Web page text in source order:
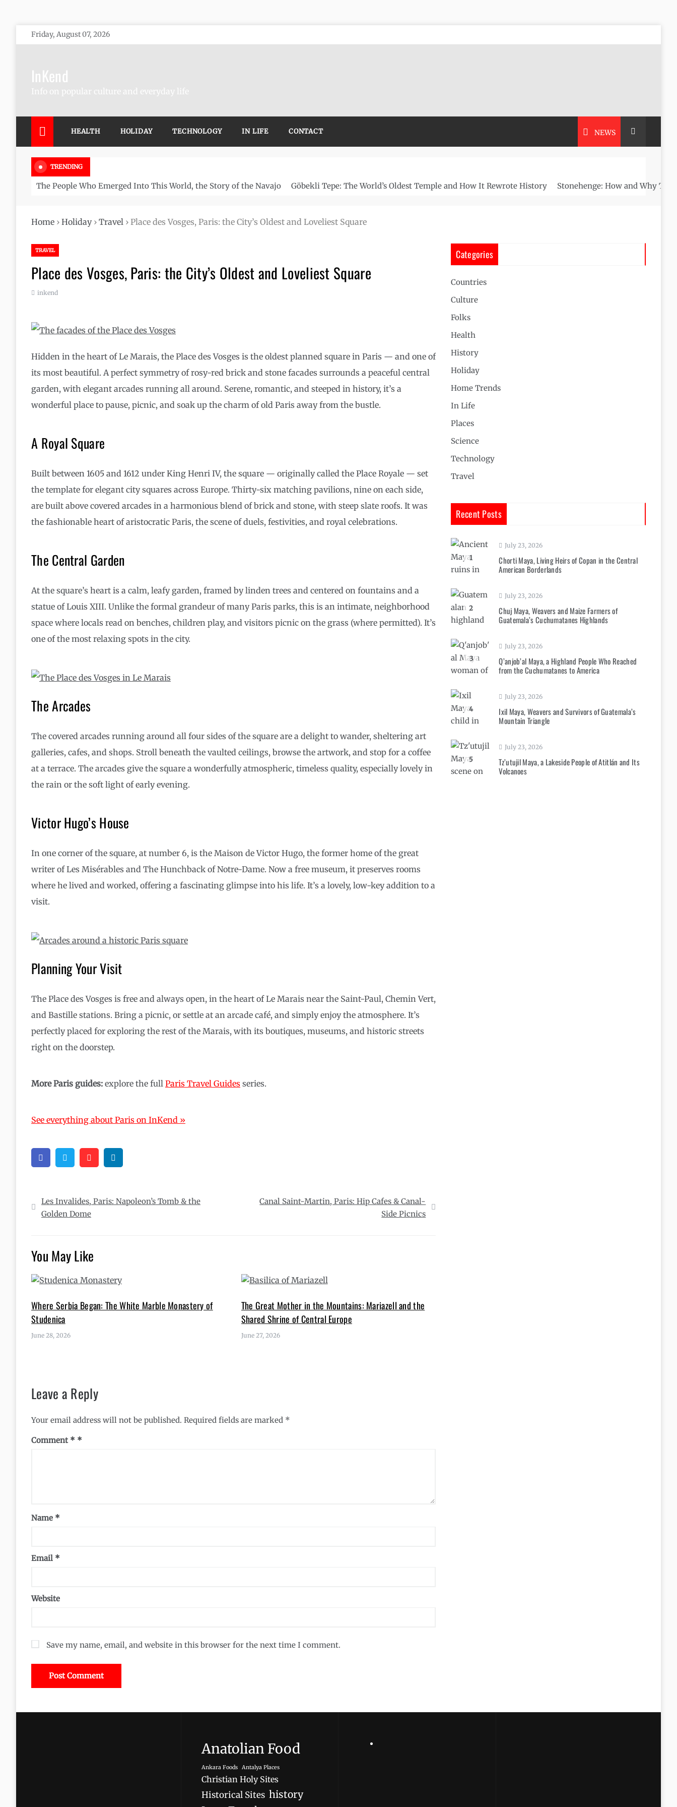
Skip
to
Friday, August 07, 2026
InKend
Info on popular culture and everyday life
HEALTH HOLIDAY TECHNOLOGY IN LIFE CONTACT NEWS
TRENDING
The People Who Emerged Into This World, the Story of the Navajo Göbekli Tepe: The World’s Oldest Temple and How It Rewrote History Stonehenge: How and Why
Home › Holiday› Travel › Place des Vosges, Paris: the City’s Oldest and Loveliest Square
TRAVEL
Place des Vosges, Paris: the City’s Oldest and Loveliest Square
inkend
Hidden in the heart of Le Marais, the Place des Vosges is the oldest planned square in Paris — and one of
its most beautiful. A perfect symmetry of rosy-red brick and stone facades surrounds a peaceful central
garden, with elegant arcades running all around. Serene, romantic, and steeped in history, it’s a
wonderful place to pause, picnic, and soak up the charm of old Paris away from the bustle.
A Royal Square
Built between 1605 and 1612 under King Henri IV, the square — originally called the Place Royale — set
the template for elegant city squares across Europe. Thirty-six matching pavilions, nine on each side,
are built above covered arcades in a harmonious blend of brick and stone, with steep slate roofs. It was
the fashionable heart of aristocratic Paris, the scene of duels, festivities, and royal celebrations.
The Central Garden
At the square’s heart is a calm, leafy garden, framed by linden trees and centered on fountains and a
statue of Louis XIII. Unlike the formal grandeur of many Paris parks, this is an intimate, neighborhood
space where locals read on benches, children play, and visitors picnic on the grass (where permitted). It’s
one of the most relaxing spots in the city.
The Arcades
The covered arcades running around all four sides of the square are a delight to wander, sheltering art
galleries, cafes, and shops. Stroll beneath the vaulted ceilings, browse the artwork, and stop for a coffee
at a terrace. The arcades give the square a wonderfully atmospheric, timeless quality, especially lovely in
the rain or the soft light of early evening.
Victor Hugo’s House
In one corner of the square, at number 6, is the Maison de Victor Hugo, the former home of the great
writer of Les Misérables and The Hunchback of Notre-Dame. Now a free museum, it preserves rooms
where he lived and worked, offering a fascinating glimpse into his life. It’s a lovely, low-key addition to a
visit.
Planning Your Visit
The Place des Vosges is free and always open, in the heart of Le Marais near the Saint-Paul, Chemin Vert,
and Bastille stations. Bring a picnic, or settle at an arcade café, and simply enjoy the atmosphere. It’s
perfectly placed for exploring the rest of the Marais, with its boutiques, museums, and historic streets
right on the doorstep.
More Paris guides: explore the full Paris Travel Guides series.
See everything about Paris on InKend »
FacebookTwitter Pinterest
Post
navigation
Les Invalides, Paris: Napoleon’s Tomb & the
Golden Dome
Canal Saint-Martin, Paris: Hip Cafes & Canal-
Side Picnics
You May Like
Where Serbia Began: The White Marble Monastery of
Studenica
June 28, 2026
The Great Mother in the Mountains: Mariazell and the
Shared Shrine of Central Europe
June 27, 2026
Leave a Reply
Your email address will not be published. Required fields are marked *
Comment *
Name *
Email *
Website
Save my name, email, and website in this browser for the next time I comment.
Categories
Countries
Culture
Folks
Health
History
Holiday
Home Trends
In Life
Places
Science
Technology
Travel
Recent Posts
1
July 23, 2026
Chorti Maya, Living Heirs of Copan in the Central
American Borderlands
2
July 23, 2026
Chuj Maya, Weavers and Maize Farmers of
Guatemala’s Cuchumatanes Highlands
3
July 23, 2026
Q’anjob’al Maya, a Highland People Who Reached
from the Cuchumatanes to America
4
July 23, 2026
Ixil Maya, Weavers and Survivors of Guatemala’s
Mountain Triangle
5
July 23, 2026
Tz’utujil Maya, a Lakeside People of Atitlán and Its
Volcanoes
Anatolian Food
Ankara Foods Antalya Places
Christian Holy Sites
Historical Sites history